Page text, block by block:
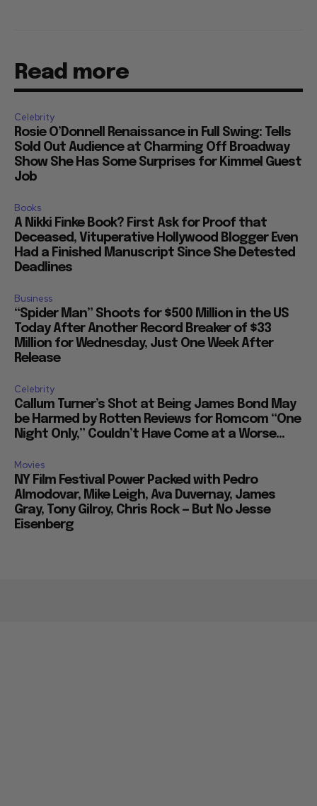
Read more
Celebrity
Rosie O’Donnell Renaissance in Full Swing: Tells
Sold Out Audience at Charming Off Broadway
Show She Has Some Surprises for Kimmel Guest
Job
Books
A Nikki Finke Book? First Ask for Proof that
Deceased, Vituperative Hollywood Blogger Even
Had a Finished Manuscript Since She Detested
Deadlines
Business
“Spider Man” Shoots for $500 Million in the US
Today After Another Record Breaker of $33
Million for Wednesday, Just One Week After
Release
Celebrity
Callum Turner’s Shot at Being James Bond May
be Harmed by Rotten Reviews for Romcom “One
Night Only,” Couldn’t Have Come at a Worse...
Movies
NY Film Festival Power Packed with Pedro
Almodovar, Mike Leigh, Ava Duvernay, James
Gray, Tony Gilroy, Chris Rock — But No Jesse
Eisenberg